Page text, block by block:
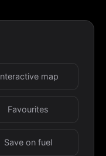
map
Favourites
Save on fuel